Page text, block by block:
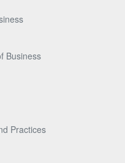
Business
Practices